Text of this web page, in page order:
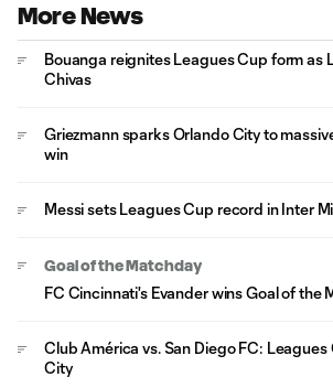
More News
Bouanga reignites Leagues Cup form as
Chivas
Griezmann sparks Orlando City to
win
Messi sets Leagues Cup record in Inter
Goal of the Matchday
FC Cincinnati's Evander wins Goal of the
Club América vs. San Diego FC:
City